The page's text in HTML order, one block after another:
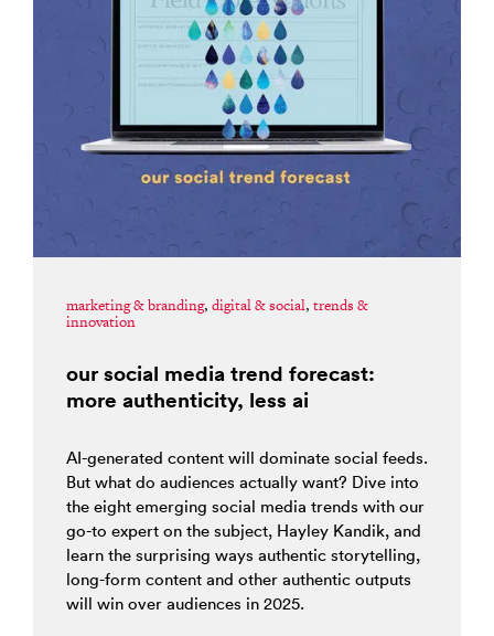
marketing & branding, digital & social, trends &
innovation
our social media trend forecast:
more authenticity, less ai
AI-generated content will dominate social feeds.
But what do audiences actually want? Dive into
the eight emerging social media trends with our
go-to expert on the subject, Hayley Kandik, and
learn the surprising ways authentic storytelling,
long-form content and other authentic outputs
will win over audiences in 2025.